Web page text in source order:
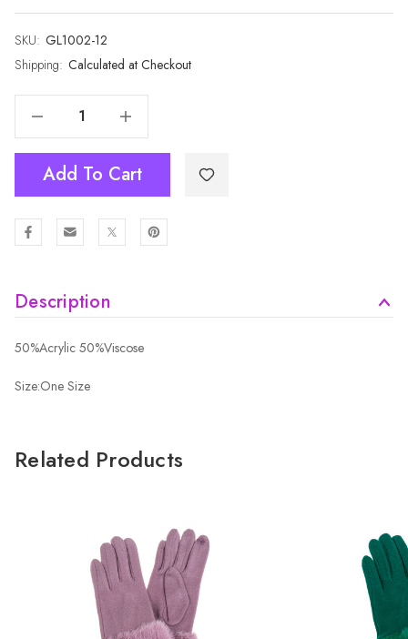
SKU: GL1002-12
Shipping: Calculated at Checkout
Current
Stock:
Increase Quantity Of DPURPLE Lady's Gloves GL1002-12
Add To Cart
Description
50%Acrylic 50%Viscose
Size:One Size
Related Products